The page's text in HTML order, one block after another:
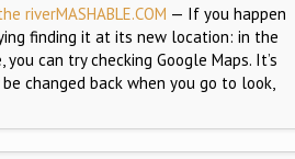
riverMASHABLE.COM — If you happen
finding it at its new location: in the
can try checking Google Maps. It’s
changed back when you go to look,